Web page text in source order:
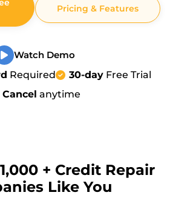
Pricing & Features
Watch Demo
Required 30-dayFree Trial
Cancel anytime
1,000 + Credit Repair
Like You